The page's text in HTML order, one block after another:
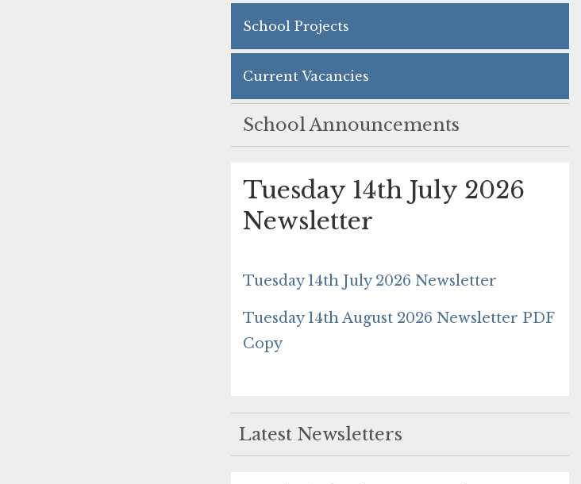
School Projects
Current Vacancies
School Announcements
Tuesday 14th July 2026
Newsletter
Tuesday 14th July 2026 Newsletter
Tuesday 14th August 2026 Newsletter PDF
Copy
Latest Newsletters